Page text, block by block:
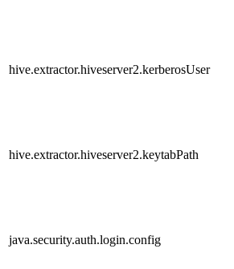
hive.extractor.hiveserver2.kerberosUser
hive.extractor.hiveserver2.keytabPath
java.security.auth.login.config